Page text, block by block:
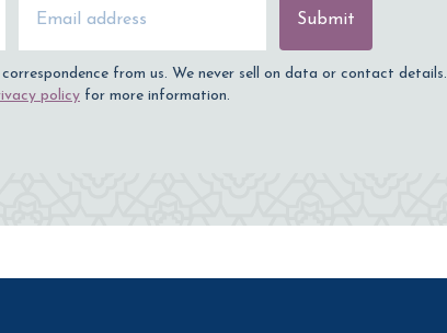
Submit
from us. We never sell on data or contact details.
policy for more information.